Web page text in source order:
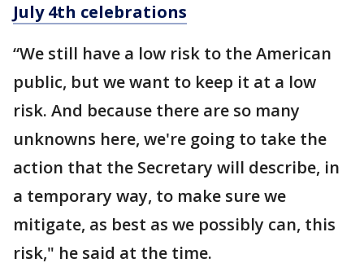
July 4th celebrations
“We still have a low risk to the American
public, but we want to keep it at a low
risk. And because there are so many
unknowns here, we're going to take the
action that the Secretary will describe, in
a temporary way, to make sure we
mitigate, as best as we possibly can, this
risk," he said at the time.